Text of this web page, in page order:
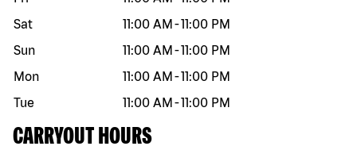
Sat
11:00 AM -11:00 PM
Sun
11:00 AM -11:00 PM
Mon
11:00 AM -11:00 PM
Tue
11:00 AM -11:00 PM
CARRYOUT HOURS